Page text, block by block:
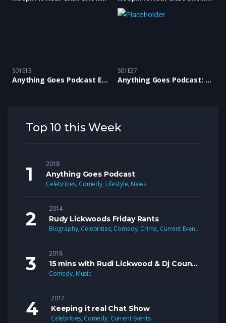
S01E13
Anything Goes Podcast Ep 13 with special guest comedian Annette Fagan
S01E27
Anything Goes Podcast: Episode 27
Top 10 this Week
2018
Anything Goes Podcast
Celebrities, Comedy, Lifestyle, News
2014
Rudy Lickwoods Friday Rants
Biography, Celebrities, Comedy, Crime, Current Events
2018
15 mins with Rudi Lickwood & Dj Country Man Live
Comedy, Music
2017
Keeping it real Chat Show
Celebrities, Comedy, Current Events